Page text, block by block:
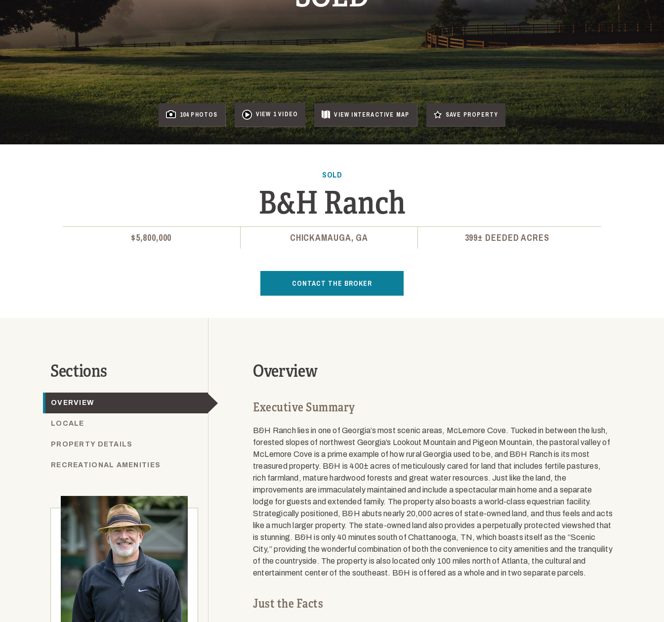
104 PHOTOS VIEW 1 VIDEO VIEW INTERACTIVE MAP SAVE PROPERTY
SOLD
B&H Ranch
$5,800,000 CHICKAMAUGA, GA 399± DEEDED ACRES
CONTACT THE BROKER
Sections
OVERVIEW
LOCALE
PROPERTY DETAILS
RECREATIONAL AMENITIES
Overview
Executive Summary
B&H Ranch lies in one of Georgia’s most scenic areas, McLemore Cove. Tucked in between the lush,
forested slopes of northwest Georgia’s Lookout Mountain and Pigeon Mountain, the pastoral valley of
McLemore Cove is a prime example of how rural Georgia used to be, and B&H Ranch is its most
treasured property. B&H is 400± acres of meticulously cared for land that includes fertile pastures,
rich farmland, mature hardwood forests and great water resources. Just like the land, the
improvements are immaculately maintained and include a spectacular main home and a separate
lodge for guests and extended family. The property also boasts a world-class equestrian facility.
Strategically positioned, B&H abuts nearly 20,000 acres of state-owned land, and thus feels and acts
like a much larger property. The state-owned land also provides a perpetually protected viewshed that
is stunning. B&H is only 40 minutes south of Chattanooga, TN, which boasts itself as the “Scenic
City,” providing the wonderful combination of both the convenience to city amenities and the tranquility
of the countryside. The property is also located only 100 miles north of Atlanta, the cultural and
entertainment center of the southeast. B&H is offered as a whole and in two separate parcels.
Just the Facts